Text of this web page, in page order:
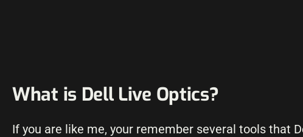
What is Dell Live Optics?
If you are like me, your remember several tools that